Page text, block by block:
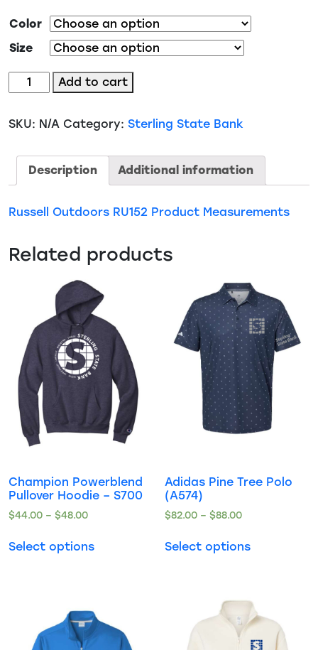
Color
Size
Russell
Outdoors
Colorblock
Zip
quantity
Add to cart
SKU: N/A Category: Sterling State Bank
Description Additional information
Russell Outdoors RU152 Product Measurements
Related products
Champion Powerblend
Pullover Hoodie – S700
$44.00 – $48.00
Select options
Adidas Pine Tree Polo
(A574)
$82.00 –$88.00
Select options